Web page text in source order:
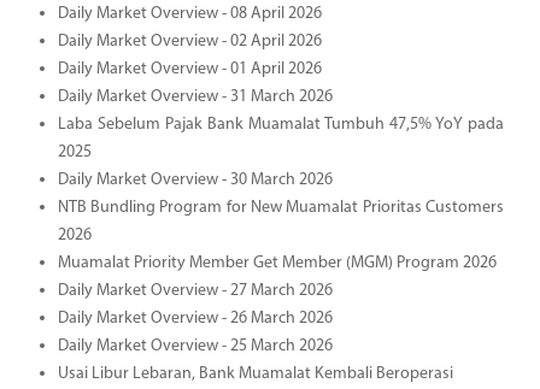
Daily Market Overview - 08 April 2026
Daily Market Overview - 02 April 2026
Daily Market Overview - 01 April 2026
Daily Market Overview - 31 March 2026
Laba Sebelum Pajak Bank Muamalat Tumbuh 47,5% YoY pada
2025
Daily Market Overview - 30 March 2026
NTB Bundling Program for New Muamalat Prioritas Customers
2026
Muamalat Priority Member Get Member (MGM) Program 2026
Daily Market Overview - 27 March 2026
Daily Market Overview - 26 March 2026
Daily Market Overview - 25 March 2026
Usai Libur Lebaran, Bank Muamalat Kembali Beroperasi